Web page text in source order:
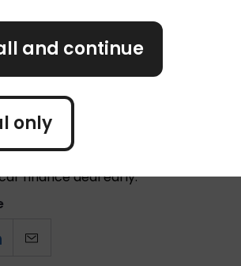
and continue
only
types of car finance available:
purchase (PCP) and Hire
on which you choose, the
may differ. Whether there’s a
or you’re buying a new
finance deal early.